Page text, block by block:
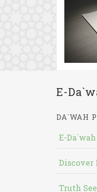
E-
DA`WAH
E-
Discover
Truth